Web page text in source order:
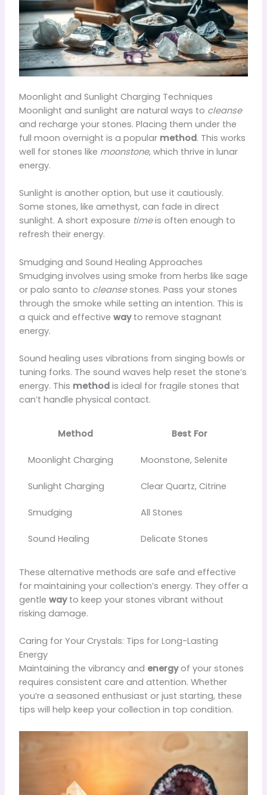
Moonlight and Sunlight Charging Techniques
Moonlight and sunlight are natural ways to cleanse
and recharge your stones. Placing them under the
full moon overnight is a popular method. This works
well for stones like moonstone, which thrive in lunar
energy.
Sunlight is another option, but use it cautiously.
Some stones, like amethyst, can fade in direct
sunlight. A short exposure timeis often enough to
refresh their energy.
Smudging and Sound Healing Approaches
Smudging involves using smoke from herbs like sage
or palo santo to cleansestones. Pass your stones
through the smoke while setting an intention. This is
a quick and effective wayto remove stagnant
energy.
Sound healing uses vibrations from singing bowls or
tuning forks. The sound waves help reset the stone’s
energy. This methodis ideal for fragile stones that
can’t handle physical contact.
Method Best For
Moonlight Charging Moonstone, Selenite
Sunlight Charging Clear Quartz, Citrine
Smudging All Stones
Sound Healing Delicate Stones
These alternative methods are safe and effective
for maintaining your collection’s energy. They offer a
gentle wayto keep your stones vibrant without
risking damage.
Caring for Your Crystals: Tips for Long-Lasting
Energy
Maintaining the vibrancy and energyof your stones
requires consistent care and attention. Whether
you’re a seasoned enthusiast or just starting, these
tips will help keep your collection in top condition.